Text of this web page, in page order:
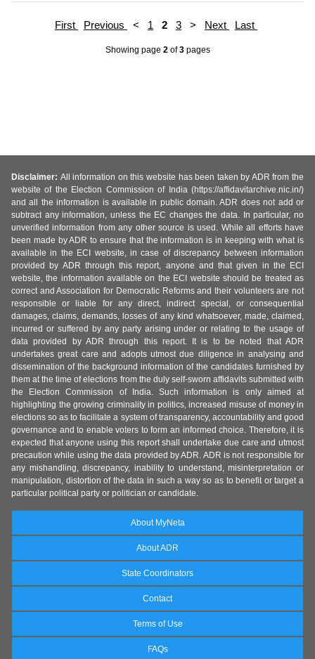
First Previous < 1 2 3 > Next Last
Showing page 2of3pages
Disclaimer: All information on this website has been taken by ADR from the
website of the Election Commission of India (https://affidavitarchive.nic.in/)
and all the information is available in public domain. ADR does not add or
subtract any information, unless the EC changes the data. In particular, no
unverified information from any other source is used. While all efforts have
been made by ADR to ensure that the information is in keeping with what is
available in the ECI website, in case of discrepancy between information
provided by ADR through this report, anyone and that given in the ECI
website, the information available on the ECI website should be treated as
correct and Association for Democratic Reforms and their volunteers are not
responsible or liable for any direct, indirect special, or consequential
damages, claims, demands, losses of any kind whatsoever, made, claimed,
incurred or suffered by any party arising under or relating to the usage of
data provided by ADR through this report. It is to be noted that ADR
undertakes great care and adopts utmost due diligence in analysing and
dissemination of the background information of the candidates furnished by
them at the time of elections from the duly self-sworn affidavits submitted with
the Election Commission of India. Such information is only aimed at
highlighting the growing criminality in politics, increased misuse of money in
elections so as to facilitate a system of transparency, accountability and good
governance and to enable voters to form an informed choice. Therefore, it is
expected that anyone using this report shall undertake due care and utmost
precaution while using the data provided by ADR. ADR is not responsible for
any mishandling, discrepancy, inability to understand, misinterpretation or
manipulation, distortion of the data in such a way so as to benefit or target a
particular political party or politician or candidate.
About MyNeta
About ADR
State Coordinators
Contact
Terms of Use
FAQs